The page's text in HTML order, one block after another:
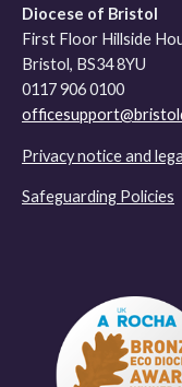
Diocese of Bristol
First Floor Hillside
Bristol, BS34 8YU
0117 906 0100
Privacy notice and
Safeguarding Policies